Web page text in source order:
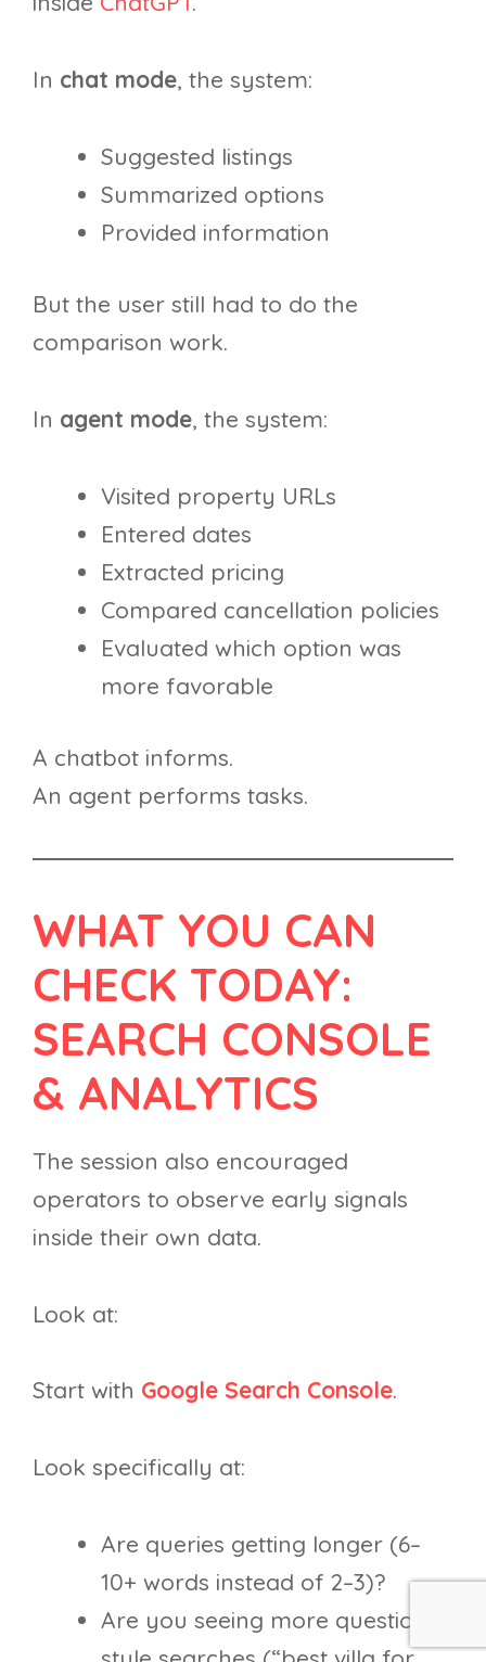
In chat mode, the system:
Suggested listings
Summarized options
Provided information
But the user still had to do the
comparison work.
In agent mode, the system:
Visited property URLs
Entered dates
Extracted pricing
Compared cancellation policies
Evaluated which option was
more favorable
A chatbot informs.
An agent performs tasks.
WHAT YOU CAN
CHECK TODAY:
SEARCH CONSOLE
& ANALYTICS
The session also encouraged
operators to observe early signals
inside their own data.
Look at:
Start with Google Search Console.
Look specifically at:
Are queries getting longer (6–
10+ words instead of 2–3)?
Are you seeing more question-